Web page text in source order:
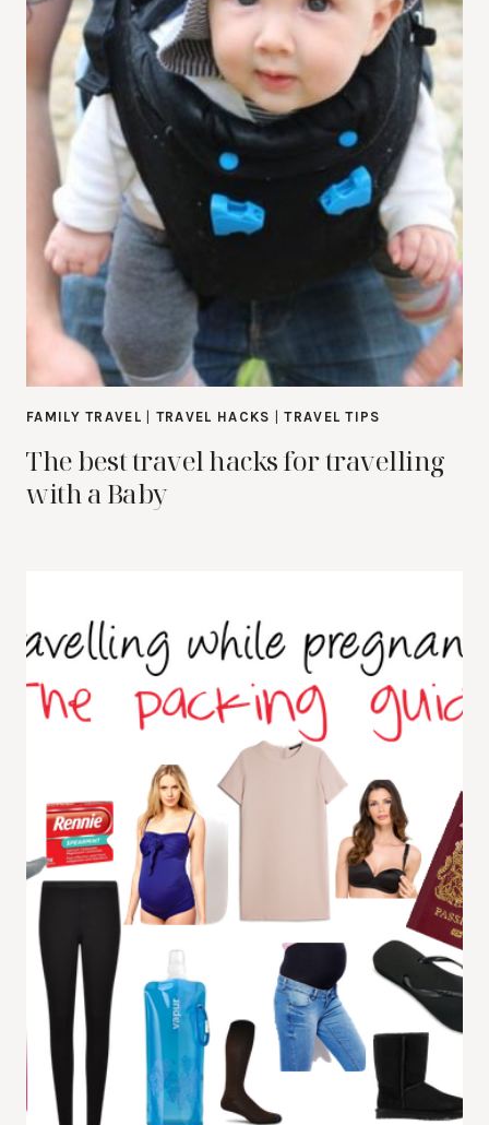
FAMILY TRAVEL TRAVEL HACKS |TRAVEL TIPS
The best travel hacks for travelling
with a Baby